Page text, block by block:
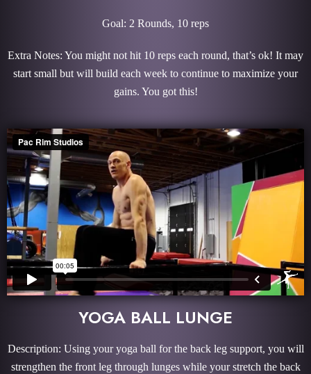
Goal: 2 Rounds, 10 reps
Extra Notes: You might not hit 10 reps each round, that’s ok! It may
start small but will build each week to continue to maximize your
gains. You got this!
YOGA BALL LUNGE
Description: Using your yoga ball for the back leg support, you will
strengthen the front leg through lunges while your stretch the back